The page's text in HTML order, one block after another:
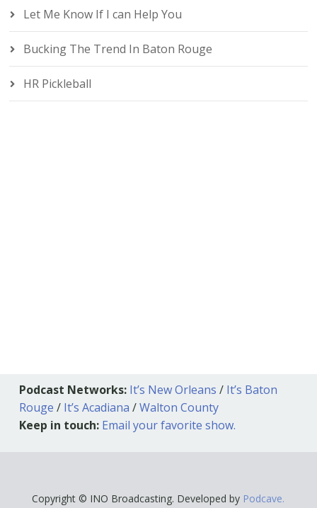
Let Me Know If I can Help You
Bucking The Trend In Baton Rouge
HR Pickleball
Podcast Networks: It’s New Orleans / It’s Baton
Rouge / It’s Acadiana /Walton County
Keep in touch: Email your favorite show.
Copyright © INO Broadcasting. Developed by Podcave.